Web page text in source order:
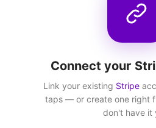
Connect your
Link your existing Stripe
taps — or create one right
don't have it